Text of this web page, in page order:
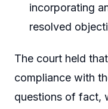
incorporating
resolved
The court held
compliance with
questions of fact,